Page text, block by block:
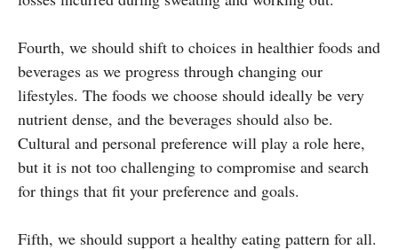
Fourth, we should shift to choices in healthier foods and
beverages as we progress through changing our
lifestyles. The foods we choose should ideally be very
nutrient dense, and the beverages should also be.
Cultural and personal preference will play a role here,
but it is not too challenging to compromise and search
for things that fit your preference and goals.
Fifth, we should support a healthy eating pattern for all.